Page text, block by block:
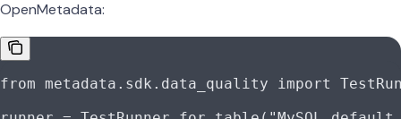
OpenMetadata:
from metadata.sdk.data_quality import